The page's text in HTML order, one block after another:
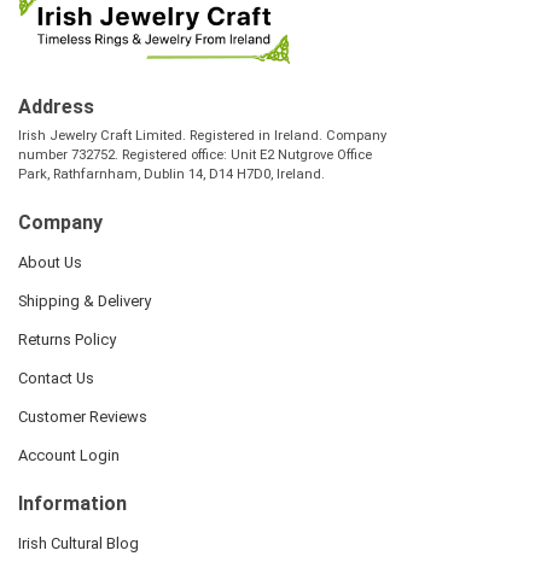
Address
Irish Jewelry Craft Limited. Registered in Ireland. Company
number 732752. Registered office: Unit E2 Nutgrove Office
Park, Rathfarnham, Dublin 14, D14 H7D0, Ireland.
Company
About Us
Shipping & Delivery
Returns Policy
Contact Us
Customer Reviews
Account Login
Information
Irish Cultural Blog